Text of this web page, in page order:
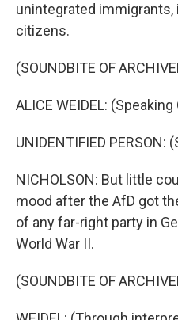
unintegrated immigrants,
citizens.
(SOUNDBITE OF
ALICE WEIDEL:
UNIDENTIFIED PERSON:
NICHOLSON: But little
mood after the AfD got
of any far-right party in
World War II.
(SOUNDBITE OF